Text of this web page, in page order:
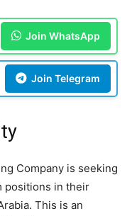
Join WhatsApp
Join Telegram
Company is seeking
positions in their
This is an